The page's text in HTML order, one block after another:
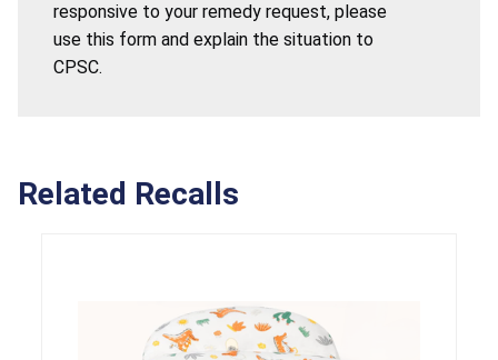
responsive to your remedy request, please
use this form and explain the situation to
CPSC.
Related Recalls